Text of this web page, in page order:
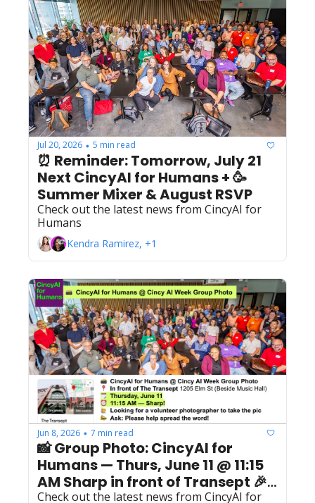
Jul 20, 2026 • 5 min read
⏰ Reminder: Tomorrow, July 21
Next CincyAI for Humans + 🥳
Check out the latest news from CincyAI for
Humans
Kendra Ramirez, +1
Jun 8, 2026 • 7 min read
📸 Group Photo: CincyAI for
Humans — Thurs, June 11 @ 11:15
AM Sharp in front of Transept 🎉
Open to All Members
Check out the latest news from CincyAI for